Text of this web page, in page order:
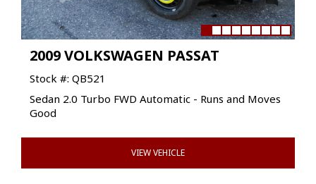
2009 VOLKSWAGEN PASSAT
Stock #: QB521
Sedan 2.0 Turbo FWD Automatic - Runs and Moves
Good
VIEW VEHICLE